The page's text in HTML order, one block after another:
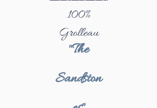
100%
Grolleau
"The
Sandston